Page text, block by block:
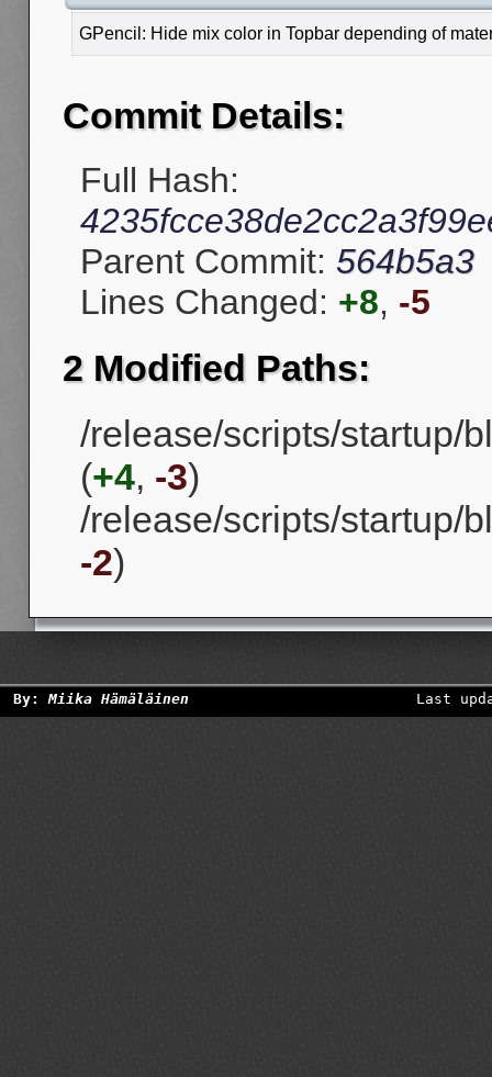
GPencil: Hide mix color in Topbar depending of
Commit Details:
Full Hash:
Parent Commit: 564b5a3
Lines Changed: +8, -5
2 Modified Paths:
/release/scripts/startup/
(+4, -3)
/release/scripts/startup/
-2)
By:Miika Hämäläinen Last